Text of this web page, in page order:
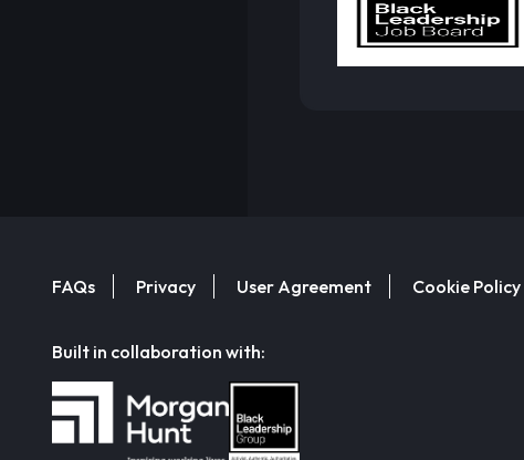
FAQs Privacy User Agreement Cookie Policy
Built in collaboration with: